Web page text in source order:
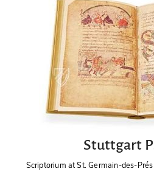
Stuttgart
Scriptorium at St. Germain-des-Prés